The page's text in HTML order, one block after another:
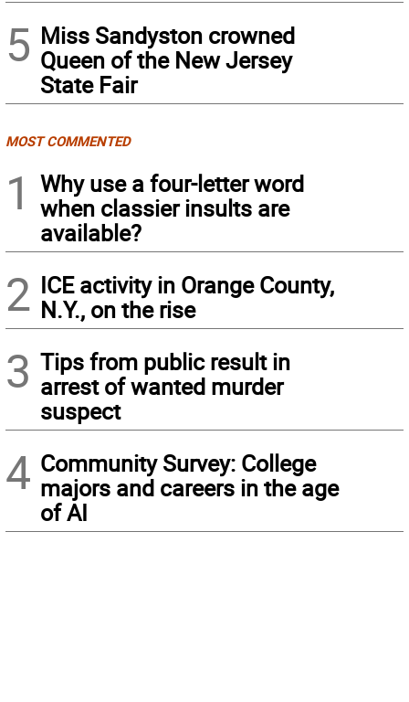
5 Miss Sandyston crowned
Queen of the New Jersey
State Fair
MOST COMMENTED
1
Why use a four-letter word
when classier insults are
available?
2 ICE activity in Orange County,
N.Y., on the rise
3 Tips from public result in
arrest of wanted murder
suspect
4 Community Survey: College
majors and careers in the age
of AI